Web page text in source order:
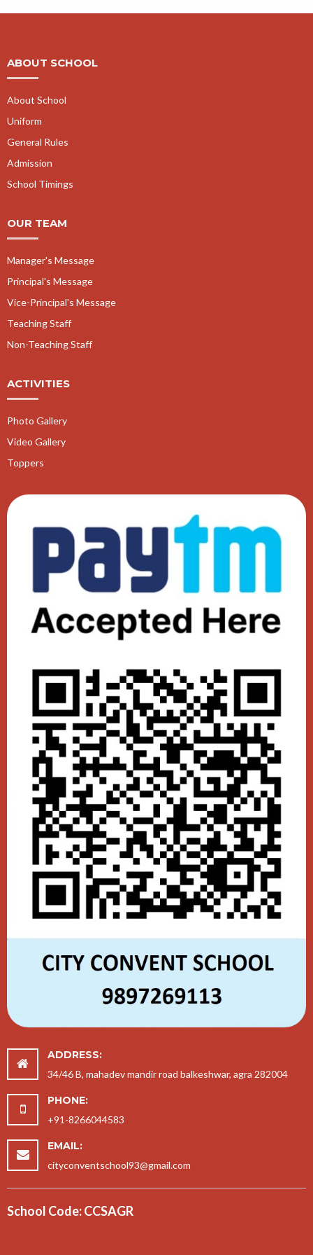
ABOUT SCHOOL
About School
Uniform
General Rules
Admission
School Timings
OUR TEAM
Manager's Message
Principal's Message
Vice-Principal's Message
Teaching Staff
Non-Teaching Staff
ACTIVITIES
Photo Gallery
Video Gallery
Toppers
ADDRESS:
34/46 B, mahadev mandir road balkeshwar, agra 282004
PHONE:
+91-8266044583
EMAIL:
cityconventschool93@gmail.com
School Code: CCSAGR